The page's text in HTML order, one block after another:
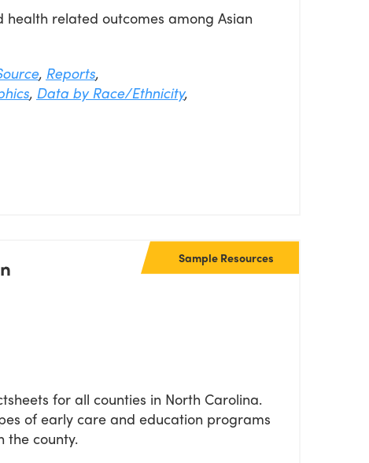
related outcomes among Asian
, Reports,
, Data by Race/Ethnicity,
Sample Resources
for all counties in North Carolina.
of early care and education programs
the county.